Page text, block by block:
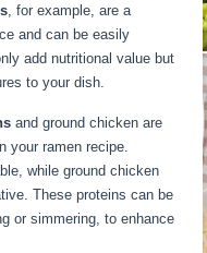
, for example, are a
and can be easily
add nutritional value but
to your dish.
and ground chicken are
your ramen recipe.
while ground chicken
These proteins can be
or simmering, to enhance